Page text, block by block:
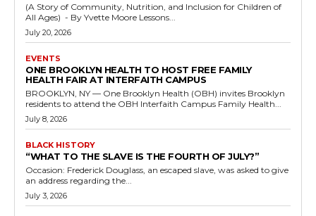
(A Story of Community, Nutrition, and Inclusion for Children of
All Ages) - By Yvette Moore Lessons...
July 20, 2026
EVENTS
ONE BROOKLYN HEALTH TO HOST FREE FAMILY
HEALTH FAIR AT INTERFAITH CAMPUS
BROOKLYN, NY — One Brooklyn Health (OBH) invites Brooklyn
residents to attend the OBH Interfaith Campus Family Health...
July 8, 2026
BLACK HISTORY
“WHAT TO THE SLAVE IS THE FOURTH OF JULY?”
Occasion: Frederick Douglass, an escaped slave, was asked to give
an address regarding the...
July 3, 2026